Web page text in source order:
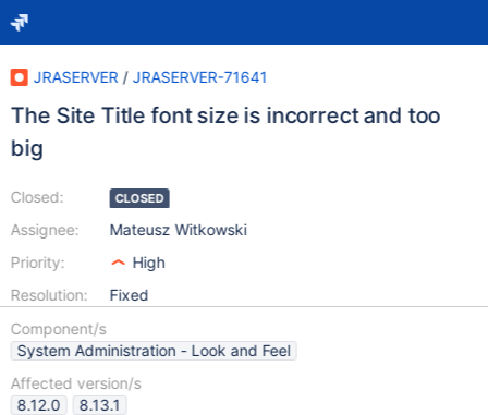
JRASERVER / JRASERVER-71641
The Site Title font size is incorrect and too
big
Closed:
Assignee:
Priority:
Resolution:
CLOSED
Mateusz Witkowski
High
Fixed
Component/s
System Administration - Look and Feel
Affected version/s
8.12.0
8.13.1